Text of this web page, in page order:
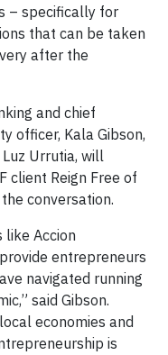
– specifically for
that can be taken
after the
and chief
officer, Kala Gibson,
Luz Urrutia, will
client Reign Free of
conversation.
like Accion
entrepreneurs
navigated running
said Gibson.
economies and
is